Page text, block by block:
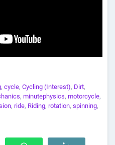
, cycle, Cycling (Interest), Dirt,
, minutephysics, motorcycle,
, ride, Riding, rotation, spinning,